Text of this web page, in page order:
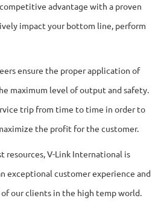
advantage with a proven
impact your bottom line, perform
ensure the proper application of
maximum level of output and safety.
trip from time to time in order to
the profit for the customer.
resources, V-Link International is
exceptional customer experience and
our clients in the high temp world.